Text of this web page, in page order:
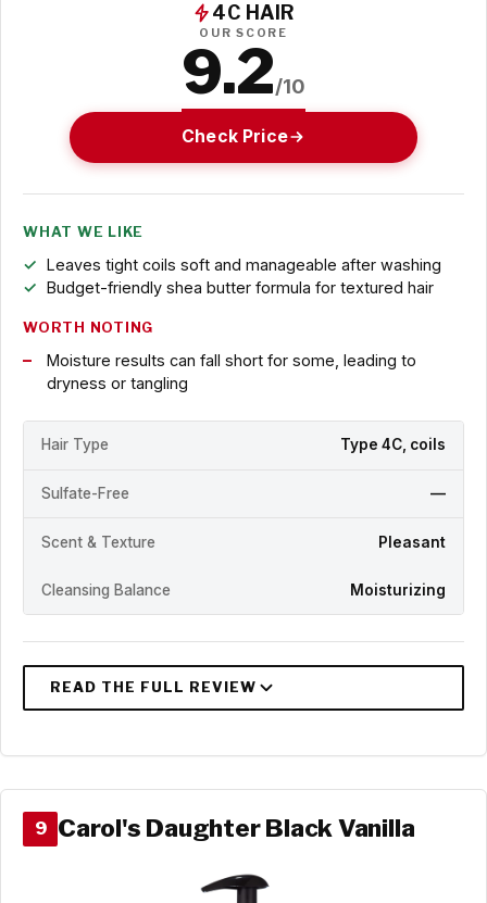
4C HAIR
OUR SCORE
9.2/10
Check Price
WHAT WE LIKE
Leaves tight coils soft and manageable after washing
Budget-friendly shea butter formula for textured hair
WORTH NOTING
Moisture results can fall short for some, leading to
dryness or tangling
Hair Type Type 4C, coils
Sulfate-Free —
Scent & Texture Pleasant
Cleansing Balance Moisturizing
9 Carol's Daughter Black Vanilla